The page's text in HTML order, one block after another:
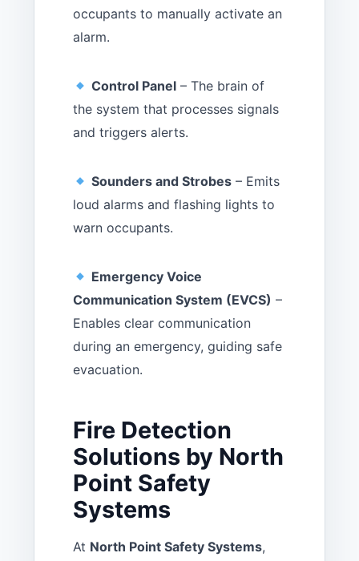
occupants to manually activate an
alarm.
Control Panel – The brain of
the system that processes signals
and triggers alerts.
Sounders and Strobes – Emits
loud alarms and flashing lights to
warn occupants.
Emergency Voice
Communication System (EVCS) –
Enables clear communication
during an emergency, guiding safe
evacuation.
Fire Detection
Solutions by North
Point Safety
Systems
At North Point Safety Systems,